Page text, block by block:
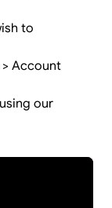
to
Account
our